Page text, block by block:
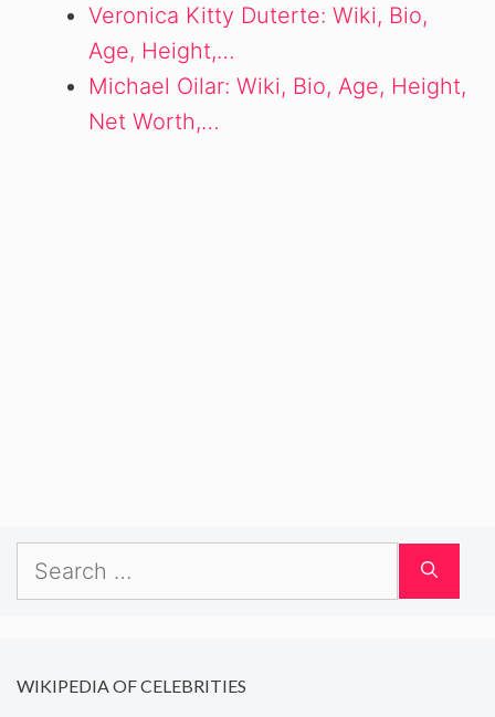
Veronica Kitty Duterte: Wiki, Bio,
Age, Height,…
Michael Oilar: Wiki, Bio, Age, Height,
Net Worth,…
Search
for:
WIKIPEDIA OF CELEBRITIES